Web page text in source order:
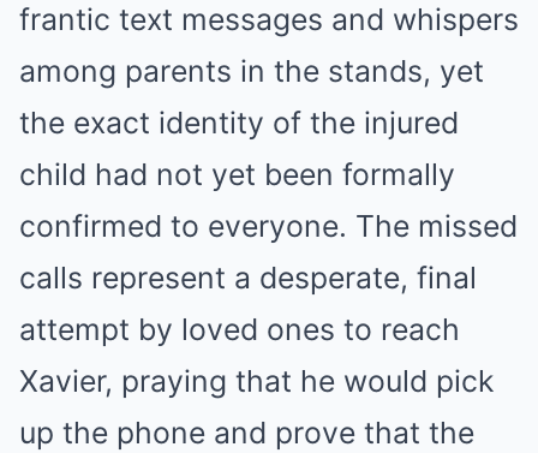
frantic text messages and whispers
among parents in the stands, yet
the exact identity of the injured
child had not yet been formally
confirmed to everyone. The missed
calls represent a desperate, final
attempt by loved ones to reach
Xavier, praying that he would pick
up the phone and prove that the